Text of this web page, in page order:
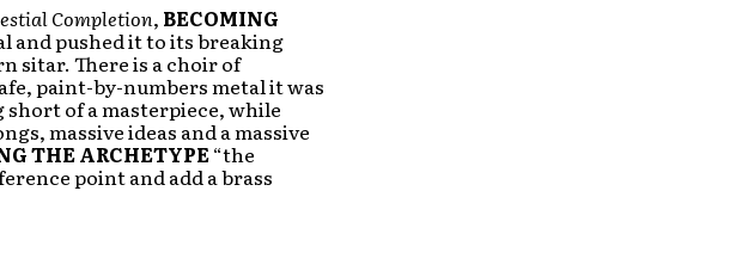
Completion, BECOMING
and pushed it to its breaking
sitar. There is a choir of
paint-by-numbers metal it was
of a masterpiece, while
massive ideas and a massive
THE ARCHETYPE“the
point and add a brass